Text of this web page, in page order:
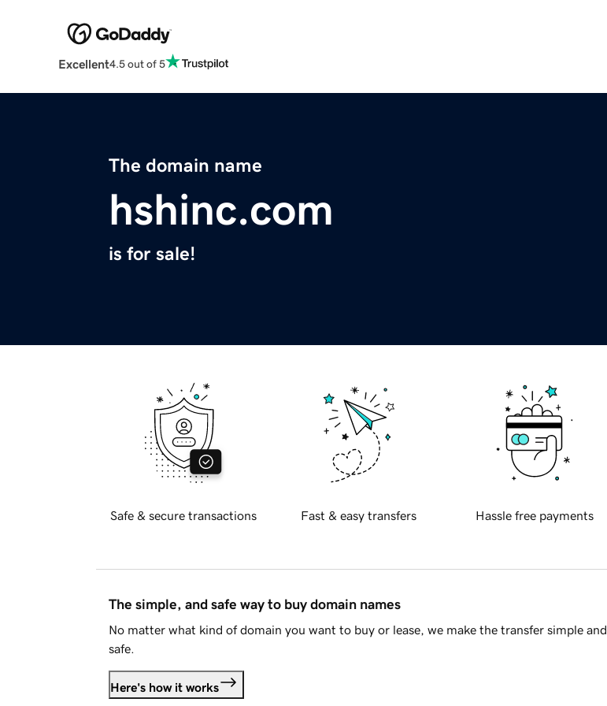
Excellent4.5 out of 5
The domain name
hshinc.com
is for sale!
Safe & secure transactions Fast & easy transfers Hassle free payments
The simple, and safe way to buy domain names
No matter what kind of domain you want to buy or lease, we make the transfer simple and
safe.
Here's how it works